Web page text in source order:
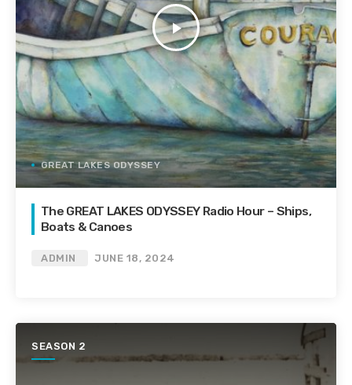
play_arrow
GREAT LAKES ODYSSEY
The GREAT LAKES ODYSSEY Radio Hour – Ships,
Boats & Canoes
ADMIN JUNE 18, 2024
SEASON 2